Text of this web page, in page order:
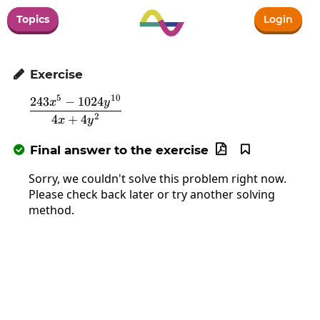
Topics Login
 Exercise
\frac{243x^5-1024y^{10}}{4x+4y^2}
4x + 4y2
243x5 − 1024y10
 Final answer to the exercise 

Sorry, we couldn't solve this problem right now.
Please check back later or try another solving
method.